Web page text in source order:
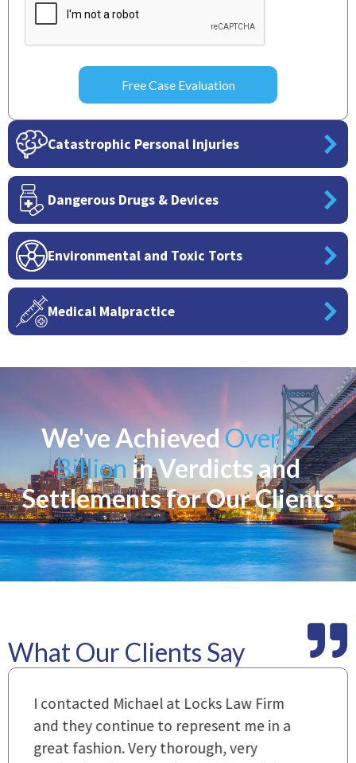
Catastrophic Personal Injuries
Dangerous Drugs & Devices
Environmental and Toxic Torts
Medical Malpractice
We've AchievedOver $2
Billion in Verdicts and
Settlements for Our Clients
What Our Clients Say
Everyone that I came in contact with
during the course of preparation for
my case was just outstanding. [It's]